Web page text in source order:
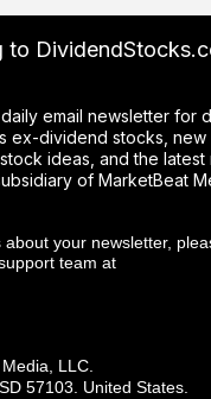
to
email newsletter for
ex-dividend stocks, new
ideas, and the latest
of MarketBeat
your newsletter,
team at
LLC.
57103. United States.